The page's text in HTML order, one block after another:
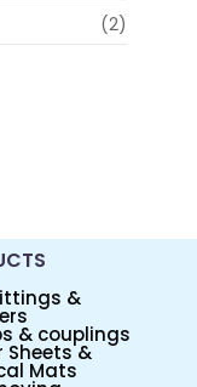
(2)
&
& couplings
Sheets &
Mats